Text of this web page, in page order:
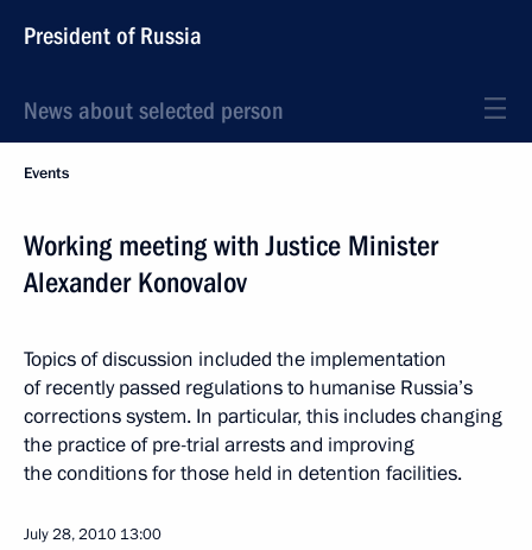
President of Russia
News about selected person
Events
Working meeting with Justice Minister
Alexander Konovalov
Topics of discussion included the implementation
of recently passed regulations to humanise Russia’s
corrections system. In particular, this includes changing
the practice of pre-trial arrests and improving
the conditions for those held in detention facilities.
July 28, 2010 13:00